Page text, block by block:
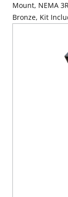
Mount, NEMA
Bronze, Kit
Resistant GFCI
Resistant